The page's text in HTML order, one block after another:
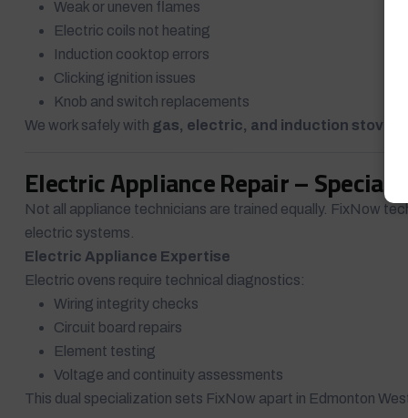
Weak or uneven flames
Electric coils not heating
Induction cooktop errors
Clicking ignition issues
Knob and switch replacements
We work safely with gas, electric, and induction stoves
Electric Appliance Repair –
Not all appliance technicians are trained equally. FixNow
electric systems.
Electric Appliance Expertise
Electric ovens require technical diagnostics:
Wiring integrity checks
Circuit board repairs
Element testing
Voltage and continuity assessments
This dual specialization sets FixNow apart in Edmonton